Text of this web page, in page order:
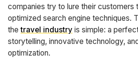
companies try to lure their customers
optimized search engine techniques.
thetravel industry is simple: a
storytelling, innovative technology,
optimization.